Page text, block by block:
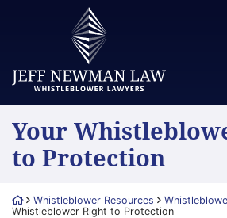
Return home
Your
to Protection
Return home
Whistleblower Resources
Whistleblower Right to Protection